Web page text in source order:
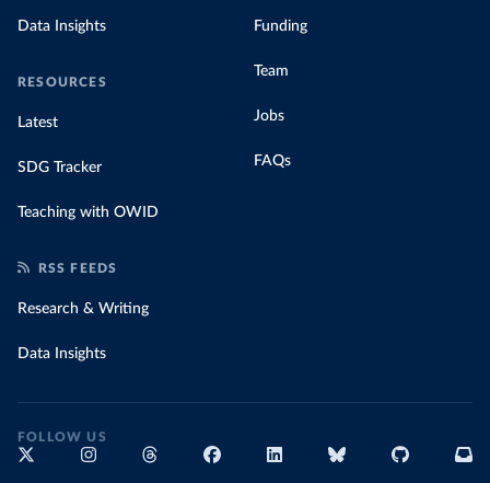
Data Insights
RESOURCES
Latest
SDG Tracker
Teaching with OWID
Funding
Team
Jobs
FAQs
RSS FEEDS
Research & Writing
Data Insights
FOLLOW US